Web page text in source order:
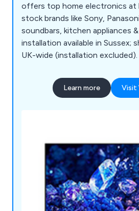
offers top home electronics at
stock brands like Sony,
soundbars, kitchen appliances
installation available in Sussex;
UK-wide (installation excluded).
Learn more Visit